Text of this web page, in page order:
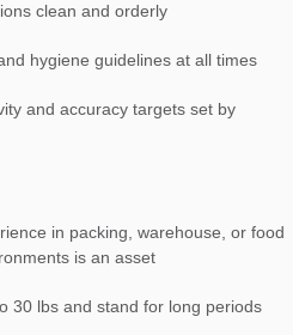
clean and orderly
hygiene guidelines at all times
and accuracy targets set by
in packing, warehouse, or food
is an asset
30 lbs and stand for long periods